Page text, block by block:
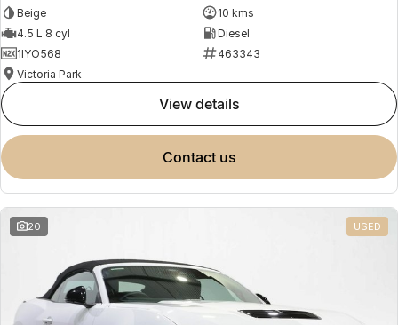
Beige
10 kms
4.5 L 8 cyl
Diesel
1IYO568
463343
Victoria Park
view details
contact us
20 USED